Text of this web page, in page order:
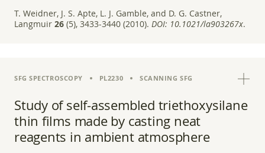
T. Weidner, J. S. Apte, L. J. Gamble, and D. G. Castner,
Langmuir 26 (5), 3433-3440 (2010). DOI: 10.1021/la903267x.
SFG SPECTROSCOPY PL2230 SCANNING SFG
Study of self-assembled triethoxysilane
thin films made by casting neat
reagents in ambient atmosphere